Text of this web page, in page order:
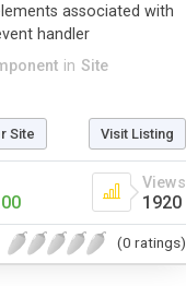
in Site
associated with
handler
Site Visit Listing
Views
1920
(0 ratings)